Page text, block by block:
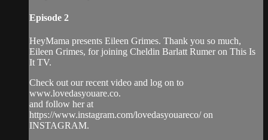
Episode 2
HeyMama presents Eileen Grimes. Thank you so much,
Eileen Grimes, for joining Cheldin Barlatt Rumer on This Is
It TV.
Check out our recent video and log on to
www.lovedasyouare.co.
and follow her at
https://www.instagram.com/lovedasyouareco/ on
INSTAGRAM.